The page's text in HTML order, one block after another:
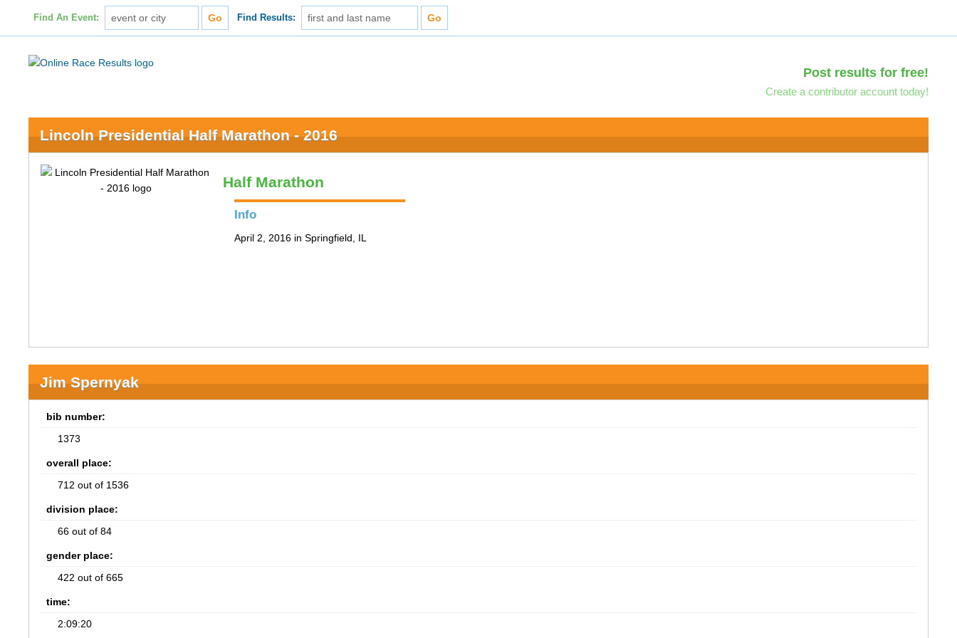
Find An Event: Find Results:
Post results for free!
Create a contributor account today!
Lincoln Presidential Half Marathon - 2016
Half Marathon
Info
April 2, 2016 in Springfield, IL
Jim Spernyak
bib number:
1373
overall place:
712 out of 1536
division place:
66 out of 84
gender place:
422 out of 665
time:
2:09:20